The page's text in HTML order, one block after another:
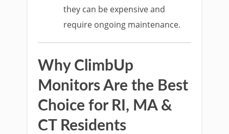
they can be expensive and
require ongoing maintenance.
Why ClimbUp
Monitors Are the Best
Choice for RI, MA &
CT Residents